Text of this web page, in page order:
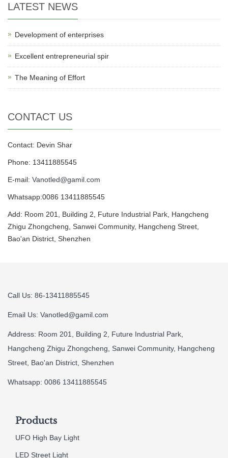
LATEST NEWS
Development of enterprises
Excellent entrepreneurial spir
The Meaning of Effort
CONTACT US
Contact: Devin Shar
Phone: 13411885545
E-mail: Vanotled@gamil.com
Whatsapp:0086 13411885545
Add: Room 201, Building 2, Future Industrial Park, Hangcheng
Zhigu Zhongcheng, Sanwei Community, Hangcheng Street,
Bao'an District, Shenzhen
Call Us: 86-13411885545
Email Us: Vanotled@gamil.com
Address: Room 201, Building 2, Future Industrial Park,
Hangcheng Zhigu Zhongcheng, Sanwei Community, Hangcheng
Street, Bao'an District, Shenzhen
Whatsapp: 0086 13411885545
Products
UFO High Bay Light
LED Street Light